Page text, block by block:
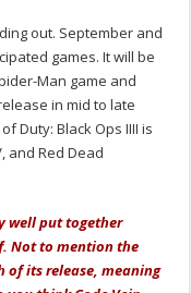
out. September and
games. It will be
Man game and
in mid to late
Duty: Black Ops IIII is
and Red Dead
well put together
Not to mention the
of its release, meaning